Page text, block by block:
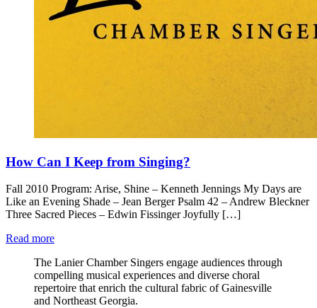
How Can I Keep from Singing?
Fall 2010 Program: Arise, Shine – Kenneth Jennings My Days are
Like an Evening Shade – Jean Berger Psalm 42 – Andrew Bleckner
Three Sacred Pieces – Edwin Fissinger Joyfully […]
Read more
The Lanier Chamber Singers engage audiences through
compelling musical experiences and diverse choral
repertoire that enrich the cultural fabric of Gainesville
and Northeast Georgia.